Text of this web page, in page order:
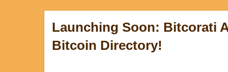
Launching Soon: Bitcorati
Bitcoin Directory!